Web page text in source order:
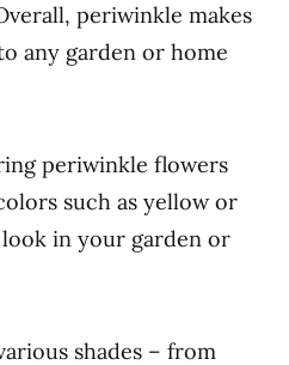
periwinkle makes
any garden or home
periwinkle flowers
such as yellow or
in your garden or
shades – from